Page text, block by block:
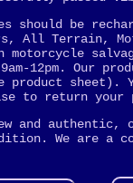
should be
All Terrain,
9am-12pm. Our
sheet).
to return your
authentic,
We are a